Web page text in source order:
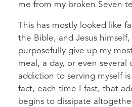
me from my broken Seven
This has mostly looked like
the Bible, and Jesus himself,
purposefully give up my
meal, a day, or even several
addiction to serving myself
fact, each time I fast, that
begins to dissipate